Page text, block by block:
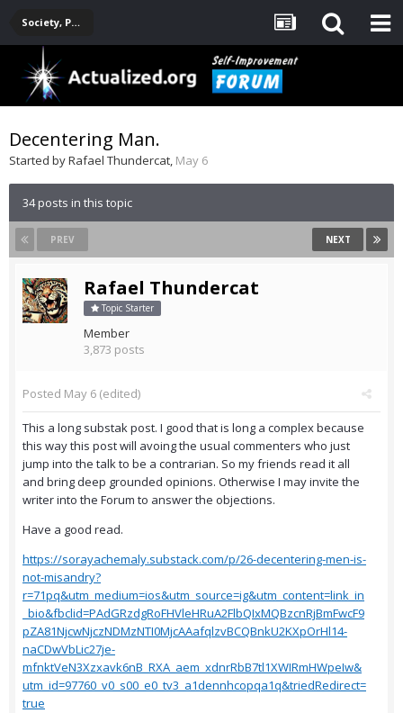
Society, Politics, Government, Environment, Current Events
Decentering Man.
Started byRafael Thundercat, May 6
34 posts in this topic
PREV NEXT
Rafael Thundercat
Topic Starter
Member
3,873 posts
Posted May 6 (edited)
This a long substak post. I good that is long a complex because
this way this post will avoing the usual commenters who just
jump into the talk to be a contrarian. So my friends read it all
and bring deep grounded opinions. Otherwise I may invite the
writer into the Forum to answer the objections.
Have a good read.
https://sorayachemaly.substack.com/p/26-decentering-men-is-
not-misandry?
r=71pq&utm_medium=ios&utm_source=ig&utm_content=link_in
_bio&fbclid=PAdGRzdgRoFHVleHRuA2FlbQIxMQBzcnRjBmFwcF9
pZA81NjcwNjczNDMzNTI0MjcAAafqlzvBCQBnkU2KXpOrHl14-
naCDwVbLic27je-
mfnktVeN3Xzxavk6nB_RXA_aem_xdnrRbB7tl1XWIRmHWpeIw&
utm_id=97760_v0_s00_e0_tv3_a1dennhcopqa1q&triedRedirect=
true